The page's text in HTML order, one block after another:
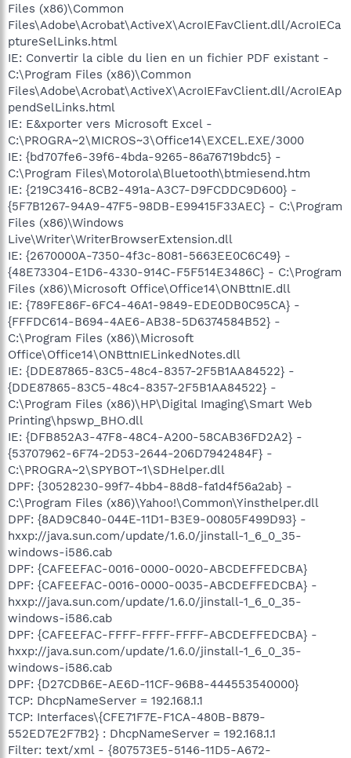
Files (x86)\Common
Files\Adobe\Acrobat\ActiveX\AcroIEFavClient.dll/AcroIECa
ptureSelLinks.html
IE: Convertir la cible du lien en un fichier PDF existant -
C:\Program Files (x86)\Common
Files\Adobe\Acrobat\ActiveX\AcroIEFavClient.dll/AcroIEAp
pendSelLinks.html
IE: E&xporter vers Microsoft Excel -
C:\PROGRA~2\MICROS~3\Office14\EXCEL.EXE/3000
IE: {bd707fe6-39f6-4bda-9265-86a76719bdc5} -
C:\Program Files\Motorola\Bluetooth\btmiesend.htm
IE: {219C3416-8CB2-491a-A3C7-D9FCDDC9D600} -
{5F7B1267-94A9-47F5-98DB-E99415F33AEC} - C:\Program
Files (x86)\Windows
Live\Writer\WriterBrowserExtension.dll
IE: {2670000A-7350-4f3c-8081-5663EE0C6C49} -
{48E73304-E1D6-4330-914C-F5F514E3486C} - C:\Program
Files (x86)\Microsoft Office\Office14\ONBttnIE.dll
IE: {789FE86F-6FC4-46A1-9849-EDE0DB0C95CA} -
{FFFDC614-B694-4AE6-AB38-5D6374584B52} -
C:\Program Files (x86)\Microsoft
Office\Office14\ONBttnIELinkedNotes.dll
IE: {DDE87865-83C5-48c4-8357-2F5B1AA84522} -
{DDE87865-83C5-48c4-8357-2F5B1AA84522} -
C:\Program Files (x86)\HP\Digital Imaging\Smart Web
Printing\hpswp_BHO.dll
IE: {DFB852A3-47F8-48C4-A200-58CAB36FD2A2} -
{53707962-6F74-2D53-2644-206D7942484F} -
C:\PROGRA~2\SPYBOT~1\SDHelper.dll
DPF: {30528230-99f7-4bb4-88d8-fa1d4f56a2ab} -
C:\Program Files (x86)\Yahoo!\Common\Yinsthelper.dll
DPF: {8AD9C840-044E-11D1-B3E9-00805F499D93} -
hxxp://java.sun.com/update/1.6.0/jinstall-1_6_0_35-
windows-i586.cab
DPF: {CAFEEFAC-0016-0000-0020-ABCDEFFEDCBA}
DPF: {CAFEEFAC-0016-0000-0035-ABCDEFFEDCBA} -
hxxp://java.sun.com/update/1.6.0/jinstall-1_6_0_35-
windows-i586.cab
DPF: {CAFEEFAC-FFFF-FFFF-FFFF-ABCDEFFEDCBA} -
hxxp://java.sun.com/update/1.6.0/jinstall-1_6_0_35-
windows-i586.cab
DPF: {D27CDB6E-AE6D-11CF-96B8-444553540000}
TCP: DhcpNameServer = 192.168.1.1
TCP: Interfaces\{CFE71F7E-F1CA-480B-B879-
552ED7E2F7B2} : DhcpNameServer = 192.168.1.1
Filter: text/xml - {807573E5-5146-11D5-A672-